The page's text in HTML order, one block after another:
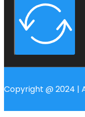
Copyright @ 2024 |